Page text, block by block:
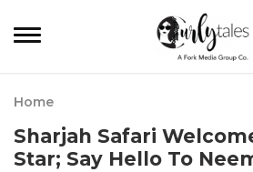
Home
Sharjah Safari
Star; Say Hello To